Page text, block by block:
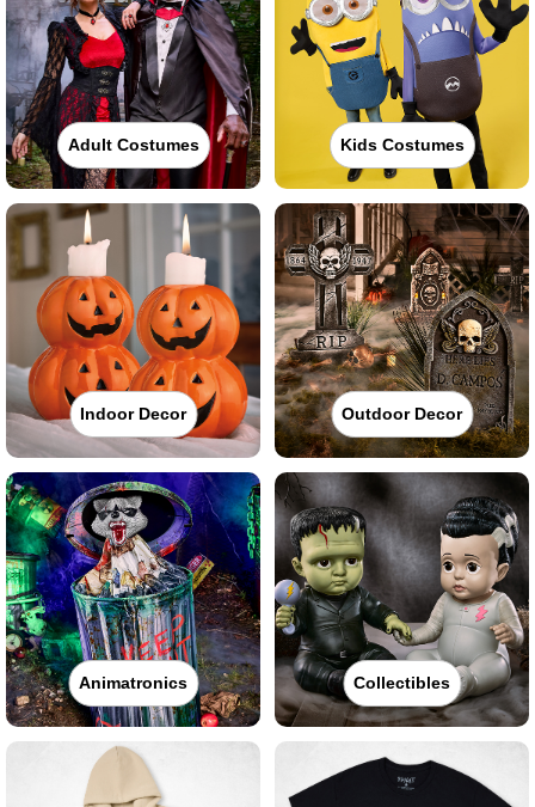
Adult Costumes Kids Costumes
Indoor Decor Outdoor Decor
Animatronics Collectibles